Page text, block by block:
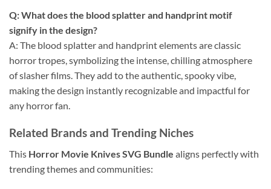
Q: What does the blood splatter and handprint motif
signify in the design?
A: The blood splatter and handprint elements are classic
horror tropes, symbolizing the intense, chilling atmosphere
of slasher films. They add to the authentic, spooky vibe,
making the design instantly recognizable and impactful for
any horror fan.
Related Brands and Trending Niches
This Horror Movie Knives SVG Bundle aligns perfectly with
trending themes and communities: